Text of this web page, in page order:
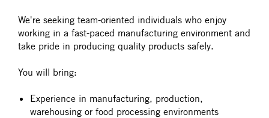
We're seeking team-oriented individuals who enjoy
working in a fast-paced manufacturing environment and
take pride in producing quality products safely.
You will bring:
Experience in manufacturing, production,
warehousing or food processing environments